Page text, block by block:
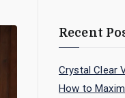
Recent
Crystal Clear
How to